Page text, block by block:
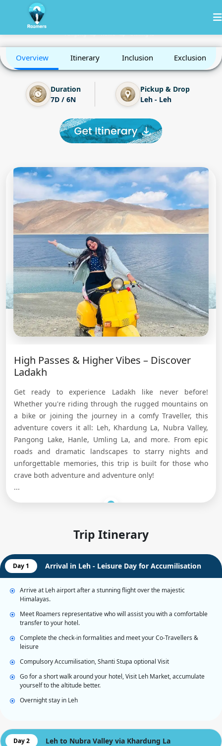
Leh Ladakh with Umling la
Leh
Pangong
Hanle Umling la
Overview Itinerary Inclusion Exclusion
Duration
7D / 6N
Pickup & Drop
Leh - Leh
High Passes & Higher Vibes – Discover
Ladakh
Get ready to experience Ladakh like never before!
Whether you're riding through the rugged mountains on
a bike or joining the journey in a comfy Traveller, this
adventure covers it all: Leh, Khardung La, Nubra Valley,
Pangong Lake, Hanle, Umling La, and more. From epic
roads and dramatic landscapes to starry nights and
unforgettable memories, this trip is built for those who
crave both adventure and adventure only!
...
Trip Itinerary
Day 1 Arrival in Leh - Leisure Day for Accumilisation
Arrive at Leh airport after a stunning flight over the majestic
Himalayas.
Meet Roamers representative who will assist you with a comfortable
transfer to your hotel.
Complete the check-in formalities and meet your Co-Travellers &
leisure
Compulsory Accumilisation, Shanti Stupa optional Visit
Go for a short walk around your hotel, Visit Leh Market, accumulate
yourself to the altitude better.
Overnight stay in Leh
Day 2 Leh to Nubra Valley via Khardung La